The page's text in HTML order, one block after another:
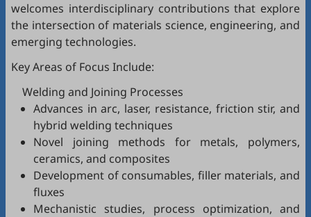
welcomes interdisciplinary contributions that explore
the intersection of materials science, engineering, and
emerging technologies.
Key Areas of Focus Include:
Welding and Joining Processes
Advances in arc, laser, resistance, friction stir, and
hybrid welding techniques
Novel joining methods for metals, polymers,
ceramics, and composites
Development of consumables, filler materials, and
fluxes
Mechanistic studies, process optimization, and